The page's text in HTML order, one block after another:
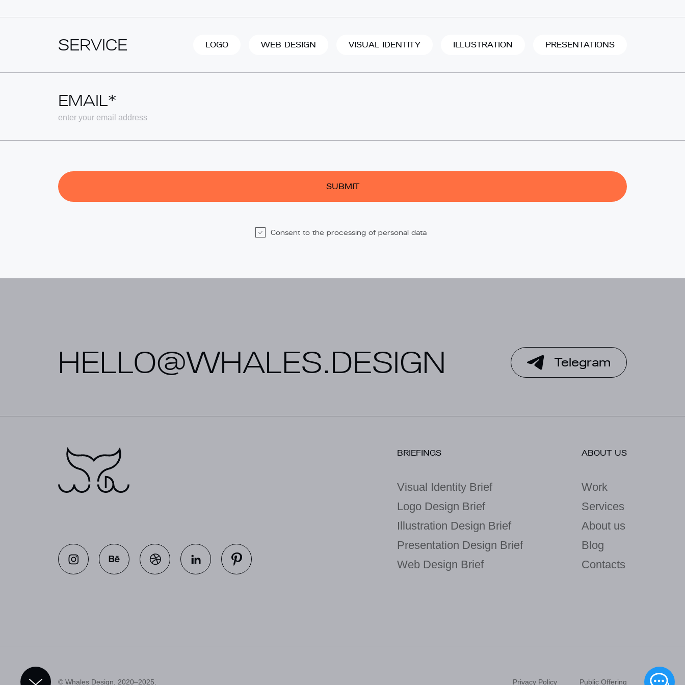
SERVICE LOGO WEB DESIGN VISUAL IDENTITY ILLUSTRATION PRESENTATIONS
EMAIL*
Consent to the processing of personal data
HELLO@WHALES.DESIGN Telegram
BRIEFINGS
Visual Identity Brief
Logo Design Brief
Illustration Design Brief
Presentation Design Brief
Web Design Brief
ABOUT US
Work
Services
About us
Blog
Contacts
© Whales Design, 2020–2025. Privacy Policy Public Offering